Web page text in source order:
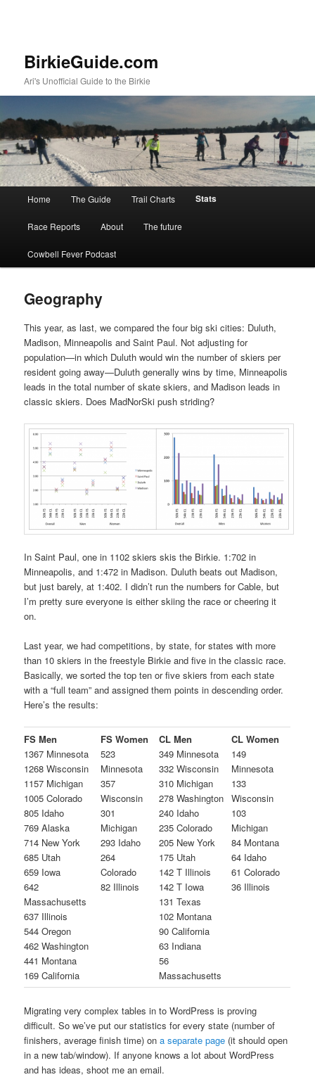
BirkieGuide.com
Ari's Unofficial Guide to the Birkie
Skip to primary content
Skip to secondary content
Home The Guide Trail Charts Stats
Race Reports About The future
Cowbell Fever Podcast
Geography
This year, as last, we compared the four big ski cities: Duluth,
Madison, Minneapolis and Saint Paul. Not adjusting for
population—in which Duluth would win the number of skiers per
resident going away—Duluth generally wins by time, Minneapolis
leads in the total number of skate skiers, and Madison leads in
classic skiers. Does MadNorSki push striding?
In Saint Paul, one in 1102 skiers skis the Birkie. 1:702 in
Minneapolis, and 1:472 in Madison. Duluth beats out Madison,
but just barely, at 1:402. I didn’t run the numbers for Cable, but
I’m pretty sure everyone is either skiing the race or cheering it
on.
Last year, we had competitions, by state, for states with more
than 10 skiers in the freestyle Birkie and five in the classic race.
Basically, we sorted the top ten or five skiers from each state
with a “full team” and assigned them points in descending order.
Here’s the results:
FS Men
1367 Minnesota
1268 Wisconsin
1157 Michigan
1005 Colorado
805 Idaho
769 Alaska
714 New York
685 Utah
659 Iowa
642
Massachusetts
637 Illinois
544 Oregon
462 Washington
441 Montana
169 California
FS Women
523
Minnesota
357
Wisconsin
301
Michigan
293 Idaho
264
Colorado
82 Illinois
CL Men
349 Minnesota
332 Wisconsin
310 Michigan
278 Washington
240 Idaho
235 Colorado
205 New York
175 Utah
142 T Illinois
142 T Iowa
131 Texas
102 Montana
90 California
63 Indiana
56
Massachusetts
CL Women
149
Minnesota
133
Wisconsin
103
Michigan
84 Montana
64 Idaho
61 Colorado
36 Illinois
Migrating very complex tables in to WordPress is proving
difficult. So we’ve put our statistics for every state (number of
finishers, average finish time) ona separate page (it should open
in a new tab/window). If anyone knows a lot about WordPress
and has ideas, shoot me an email.